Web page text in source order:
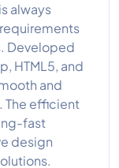
always
Developed
HTML5, and
and
The efficient
fast
design